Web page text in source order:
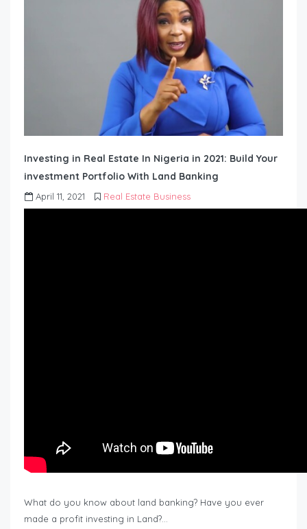
Investing in Real Estate In Nigeria in 2021: Build Your
investment Portfolio With Land Banking
April 11, 2021 Real Estate Business
What do you know about land banking? Have you ever
made a profit investing in Land?…